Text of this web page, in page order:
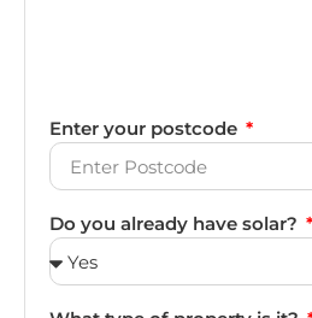
Enter your postcode
Do you already have solar?